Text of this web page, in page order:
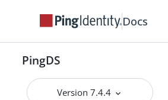
Docs
PingDS
Version 7.4.4